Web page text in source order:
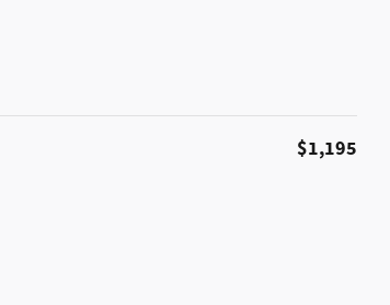
$1,195